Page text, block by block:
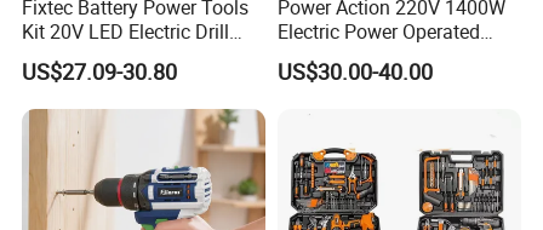
Fixtec Battery Power Tools
Kit 20V LED Electric Drill
Combo Set Cordless Impact
Drill with 221PCS
Accessories
US$27.09-30.80
Power Action 220V 1400W
Electric Power Operated
Demolition Breaker Hammer
Drill
US$30.00-40.00